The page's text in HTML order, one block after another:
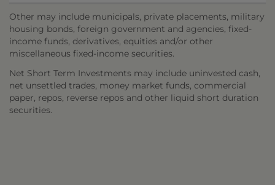
Other may include municipals, private placements, military
housing bonds, foreign government and agencies, fixed-
income funds, derivatives, equities and/or other
miscellaneous fixed-income securities.
Net Short Term Investments may include uninvested cash,
net unsettled trades, money market funds, commercial
paper, repos, reverse repos and other liquid short duration
securities.